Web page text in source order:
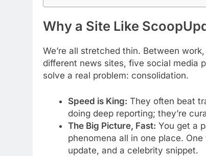
Why a Site Like
We’re all stretched thin. Between
different news sites, five social media
solve a real problem: consolidation.
Speed is King: They often beat
doing deep reporting; they’re
The Big Picture, Fast: You get a
phenomena all in one place.
update, and a celebrity snippet.